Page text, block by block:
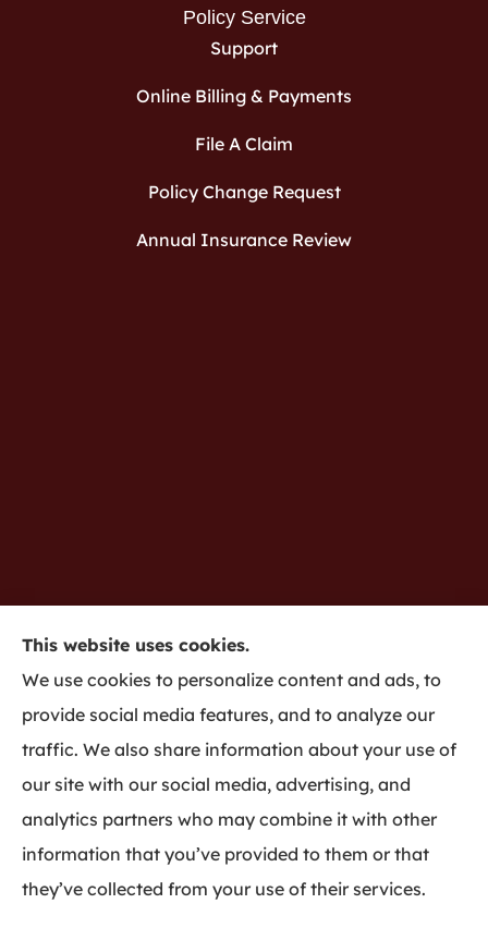
Policy Service
Support
Online Billing & Payments
File A Claim
Policy Change Request
Annual Insurance Review
Gredy Insurance provides home, auto, business,
life insurance to all of Indiana, including
Bloomington and Harmony.
© Copyright 2026, Gredy Insurance
Statement
This website uses cookies.
We use cookies to personalize content and ads, to
provide social media features, and to analyze our
traffic. We also share information about your use of
our site with our social media, advertising, and
analytics partners who may combine it with other
information that you’ve provided to them or that
they’ve collected from your use of their services.